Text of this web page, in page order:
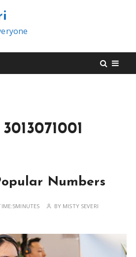
3013071001
Numbers
5MINUTES BY MISTY SEVERI